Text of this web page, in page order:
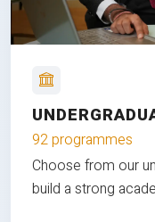
92 programmes
Choose from our
build a strong